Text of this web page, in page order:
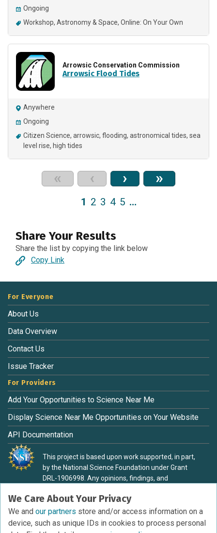
Ongoing
Workshop Astronomy & Space Online: On Your Own
Arrowsic Conservation Commission
Arrowsic Flood Tides
Anywhere
Ongoing
Citizen Science arrowsic flooding astronomical tides sea
level rise high tides
« ‹ › »
1 2 3 4 5 …
Share Your Results
Share the list by copying the link below
Copy Link
We Care About Your Privacy
We and our partners store and/or access information on a
device, such as unique IDs in cookies to process personal
For Everyone
About Us
Data Overview
Contact Us
Issue Tracker
For Providers
Add Your Opportunities to Science Near Me
Display Science Near Me Opportunities on Your Website
API Documentation
This project is based upon work supported, in part,
by the National Science Foundation under Grant
DRL-1906998. Any opinions, findings, and
material are those of the authors and do not
necessarily reflect the view of the National Science
Foundation.